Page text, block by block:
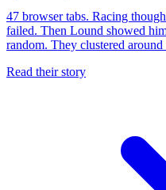
47 browser tabs. Racing
failed. Then Lound showed
random. They clustered around
Read their story